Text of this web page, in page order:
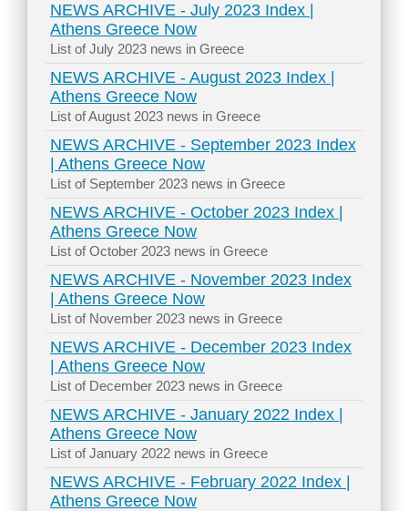
NEWS ARCHIVE - July 2023 Index |
Athens Greece Now
List of July 2023 news in Greece
NEWS ARCHIVE - August 2023 Index |
Athens Greece Now
List of August 2023 news in Greece
NEWS ARCHIVE - September 2023 Index
| Athens Greece Now
List of September 2023 news in Greece
NEWS ARCHIVE - October 2023 Index |
Athens Greece Now
List of October 2023 news in Greece
NEWS ARCHIVE - November 2023 Index
| Athens Greece Now
List of November 2023 news in Greece
NEWS ARCHIVE - December 2023 Index
| Athens Greece Now
List of December 2023 news in Greece
NEWS ARCHIVE - January 2022 Index |
Athens Greece Now
List of January 2022 news in Greece
NEWS ARCHIVE - February 2022 Index |
Athens Greece Now